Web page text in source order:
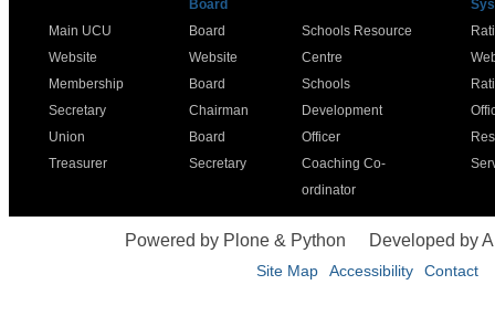
Board
Main UCU
Website
Membership
Secretary
Union
Treasurer
Board
Website
Board
Chairman
Board
Secretary
Schools Resource
Centre
Schools
Development
Officer
Coaching Co-
ordinator
Powered by Plone & Python Developed by
Site Map Accessibility Contact